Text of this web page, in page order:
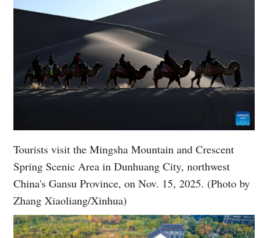
Tourists visit the Mingsha Mountain and Crescent
Spring Scenic Area in Dunhuang City, northwest
China's Gansu Province, on Nov. 15, 2025. (Photo by
Zhang Xiaoliang/Xinhua)